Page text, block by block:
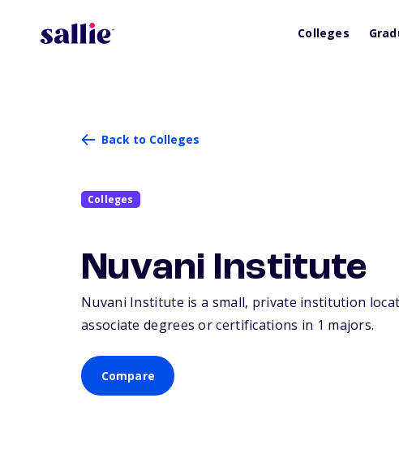
Colleges
Back to Colleges
Colleges
Nuvani Institute
Nuvani Institute is a small, private institution
associate degrees or certifications in 1 majors.
Compare